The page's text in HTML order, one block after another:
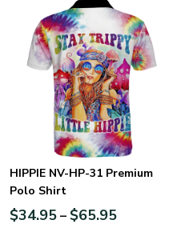
HIPPIE NV-HP-31 Premium
Polo Shirt
$34.95– $65.95